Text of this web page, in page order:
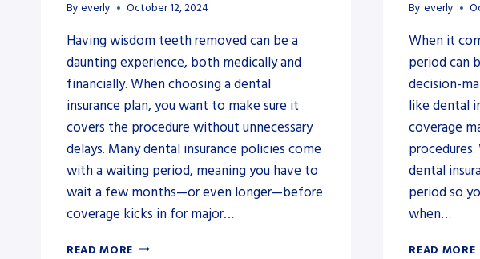
By everly October 12, 2024
Having wisdom teeth removed can be a
daunting experience, both medically and
financially. When choosing a dental
insurance plan, you want to make sure it
covers the procedure without unnecessary
delays. Many dental insurance policies come
with a waiting period, meaning you have to
wait a few months—or even longer—before
coverage kicks in for major…
READ MORE INSTANT
By everly
When it
period can
decision-
like dental
coverage
dental
period so
when…
READ MORE